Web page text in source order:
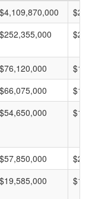
$4,109,870,000
$252,355,000
$76,120,000
$66,075,000
$54,650,000
$57,850,000
$19,585,000